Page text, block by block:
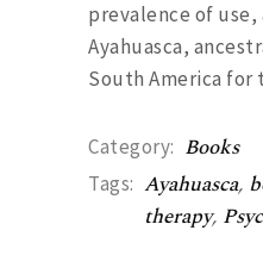
prevalence of
Ayahuasca,
South America for
Category: Books
Tags: Ayahuasca,
therapy,